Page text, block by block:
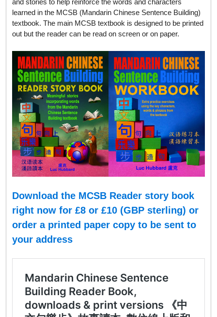
learned in the MCSB (Mandarin Chinese Sentence Building)
textbook. The main MCSB textbook is designed to be printed
out but the reader can be read on screen or on paper.
Download the MCSB Reader story book
right now for £8 or £10 (GBP sterling) or
order a printed paper copy to be sent to
your address